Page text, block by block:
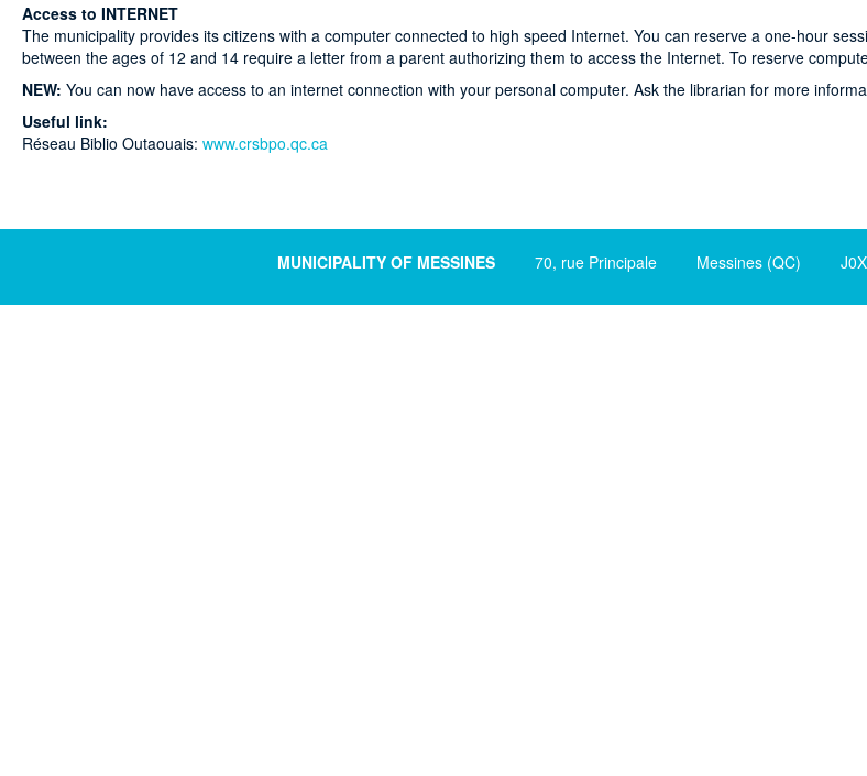
Access to INTERNET
The municipality provides its citizens with a computer connected to high speed Internet. You can reserve a one-hour
between the ages of 12 and 14 require a letter from a parent authorizing them to access the Internet. To reserve
NEW: You can now have access to an internet connection with your personal computer. Ask the librarian for more
Useful link:
Réseau Biblio Outaouais: www.crsbpo.qc.ca
MUNICIPALITY OF MESSINES70, rue Principale Messines (QC) J0X